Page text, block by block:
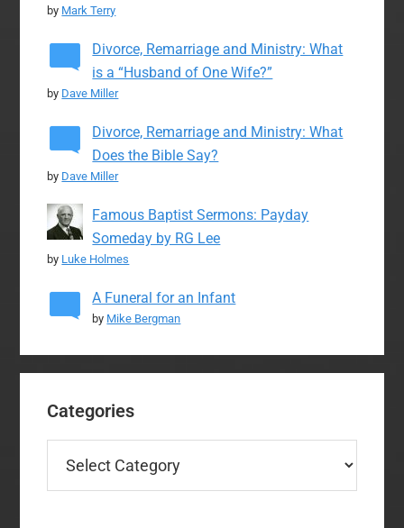
by Mark Terry
Divorce, Remarriage and Ministry: What
is a “Husband of One Wife?”
by Dave Miller
Divorce, Remarriage and Ministry: What
Does the Bible Say?
by Dave Miller
Famous Baptist Sermons: Payday
Someday by RG Lee
by Luke Holmes
A Funeral for an Infant
by Mike Bergman
Categories